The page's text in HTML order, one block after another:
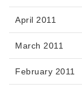
April 2011
March 2011
February 2011